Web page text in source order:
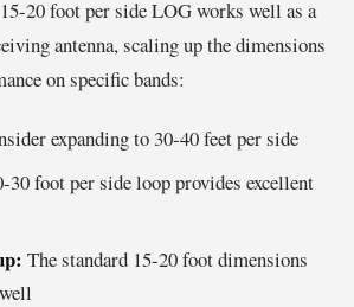
20 foot per side LOG works well as a
antenna, scaling up the dimensions
on specific bands:
expanding to 30-40 feet per side
30 foot per side loop provides excellent
The standard 15-20 foot dimensions